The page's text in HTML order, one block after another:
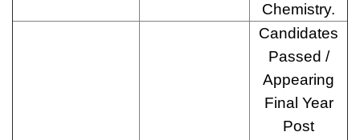
Chemistry.
Candidates
Passed /
Appearing
Final Year
Post